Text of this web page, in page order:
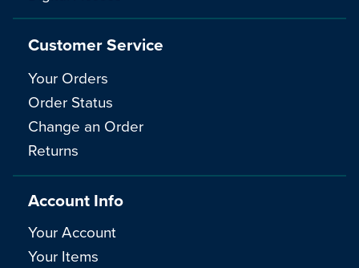
Customer Service
Your Orders
Order Status
Change an Order
Returns
Account Info
Your Account
Your Items